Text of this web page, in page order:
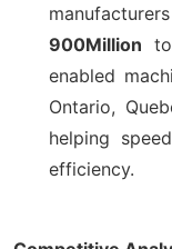
900Million
enabled
Ontario,
helping
efficiency.